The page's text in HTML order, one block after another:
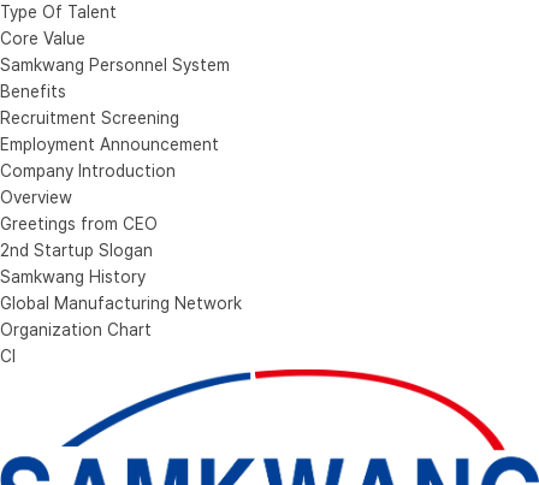
Type Of Talent
Core Value
Samkwang Personnel System
Benefits
Recruitment Screening
Employment Announcement
Company Introduction
Overview
Greetings from CEO
2nd Startup Slogan
Samkwang History
Global Manufacturing Network
Organization Chart
CI